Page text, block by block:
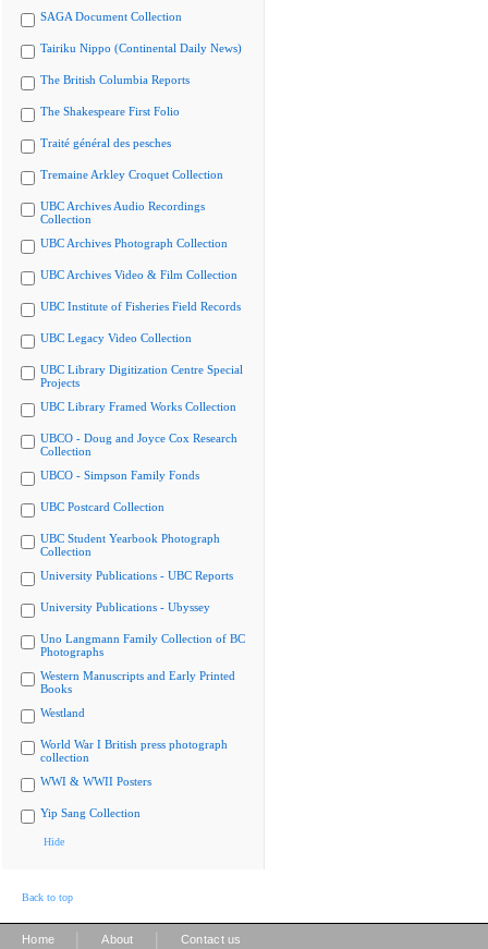
SAGA Document Collection
Tairiku Nippo (Continental Daily News)
The British Columbia Reports
The Shakespeare First Folio
Traité général des pesches
Tremaine Arkley Croquet Collection
UBC Archives Audio Recordings
Collection
UBC Archives Photograph Collection
UBC Archives Video & Film Collection
UBC Institute of Fisheries Field Records
UBC Legacy Video Collection
UBC Library Digitization Centre Special
Projects
UBC Library Framed Works Collection
UBCO - Doug and Joyce Cox Research
Collection
UBCO - Simpson Family Fonds
UBC Postcard Collection
UBC Student Yearbook Photograph
Collection
University Publications - UBC Reports
University Publications - Ubyssey
Uno Langmann Family Collection of BC
Photographs
Western Manuscripts and Early Printed
Books
Westland
World War I British press photograph
collection
WWI & WWII Posters
Yip Sang Collection
Hide
Back to top
Home About Contact us